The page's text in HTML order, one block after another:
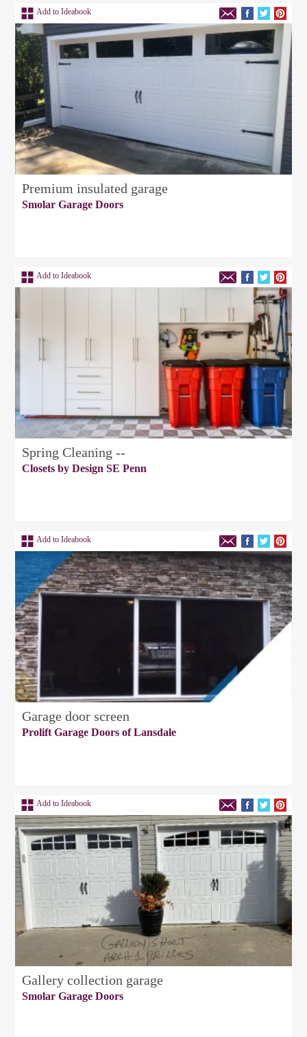
Add to Ideabook
Premium insulated garage
Smolar Garage Doors
Add to Ideabook
Spring Cleaning --
Closets by Design SE Penn
Add to Ideabook
Garage door screen
Prolift Garage Doors of Lansdale
Add to Ideabook
Gallery collection garage
Smolar Garage Doors